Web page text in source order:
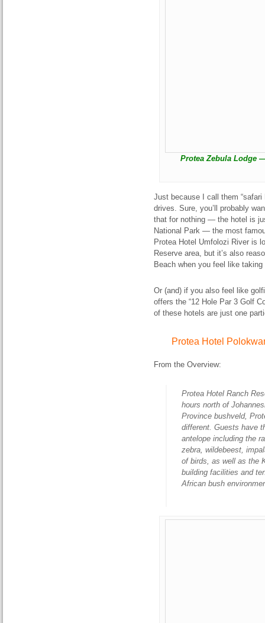
Protea Zebula Lodge
Just because I call them “safari
drives. Sure, you’ll probably
that for nothing — the hotel is
National Park — the most
Protea Hotel Umfolozi River is
Reserve area, but it’s also
Beach when you feel like
Or (and) if you also feel like
offers the “12 Hole Par 3 Golf
of these hotels are just one
Protea Hotel
From the Overview:
Protea Hotel Ranch
hours north of
Province bushveld,
different. Guests have
antelope including the
zebra, wildebeest,
of birds, as well as the
building facilities and
African bush